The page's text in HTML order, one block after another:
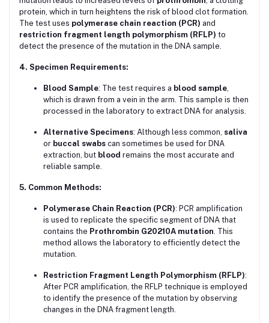
protein, which in turn heightens the risk of blood clot formation.
The test uses polymerase chain reaction (PCR) and
restriction fragment length polymorphism (RFLP) to
detect the presence of the mutation in the DNA sample.
4. Specimen Requirements:
Blood Sample: The test requires a blood sample
which is drawn from a vein in the arm. This sample is then
processed in the laboratory to extract DNA for analysis.
Alternative Specimens: Although less common, saliva
or buccal swabs can sometimes be used for DNA
extraction, but blood remains the most accurate and
reliable sample.
5. Common Methods:
Polymerase Chain Reaction (PCR): PCR amplification
is used to replicate the specific segment of DNA that
contains the Prothrombin G20210A mutation . This
method allows the laboratory to efficiently detect the
mutation.
Restriction Fragment Length Polymorphism (RFLP):
After PCR amplification, the RFLP technique is employed
to identify the presence of the mutation by observing
changes in the DNA fragment length.